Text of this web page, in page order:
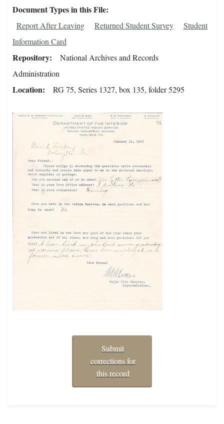
Document Types in this File
Report After Leaving Returned Student Survey
Student
Information Card
Repository
National Archives and Records
Administration
Location RG 75, Series 1327, box 135, folder 5295
Submit
corrections for
this record